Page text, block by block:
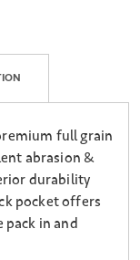
full grain
abrasion &
durability
pocket offers
pack in and